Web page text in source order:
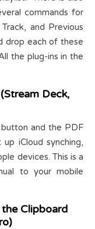
commands for
and Previous
drop each of these
the plug-ins in the
Deck,
and the PDF
iCloud synching,
devices. This is a
to your mobile
Clipboard